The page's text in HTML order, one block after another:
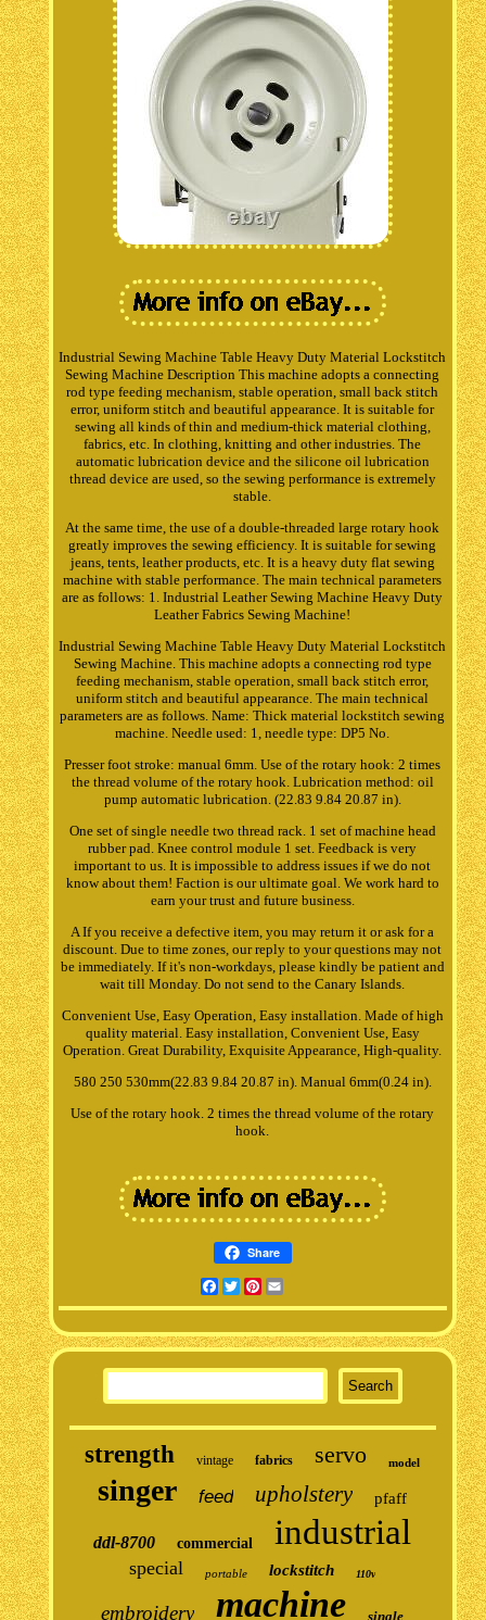
Industrial Sewing Machine Table Heavy Duty Material Lockstitch
Sewing Machine Description This machine adopts a connecting
rod type feeding mechanism, stable operation, small back stitch
error, uniform stitch and beautiful appearance. It is suitable for
sewing all kinds of thin and medium-thick material clothing,
fabrics, etc. In clothing, knitting and other industries. The
automatic lubrication device and the silicone oil lubrication
thread device are used, so the sewing performance is extremely
stable.
At the same time, the use of a double-threaded large rotary hook
greatly improves the sewing efficiency. It is suitable for sewing
jeans, tents, leather products, etc. It is a heavy duty flat sewing
machine with stable performance. The main technical parameters
are as follows: 1. Industrial Leather Sewing Machine Heavy Duty
Leather Fabrics Sewing Machine!
Industrial Sewing Machine Table Heavy Duty Material Lockstitch
Sewing Machine. This machine adopts a connecting rod type
feeding mechanism, stable operation, small back stitch error,
uniform stitch and beautiful appearance. The main technical
parameters are as follows. Name: Thick material lockstitch sewing
machine. Needle used: 1, needle type: DP5 No.
Presser foot stroke: manual 6mm. Use of the rotary hook: 2 times
the thread volume of the rotary hook. Lubrication method: oil
pump automatic lubrication. (22.83 9.84 20.87 in).
One set of single needle two thread rack. 1 set of machine head
rubber pad. Knee control module 1 set. Feedback is very
important to us. It is impossible to address issues if we do not
know about them! Faction is our ultimate goal. We work hard to
earn your trust and future business.
A If you receive a defective item, you may return it or ask for a
discount. Due to time zones, our reply to your questions may not
be immediately. If it's non-workdays, please kindly be patient and
wait till Monday. Do not send to the Canary Islands.
Convenient Use, Easy Operation, Easy installation. Made of high
quality material. Easy installation, Convenient Use, Easy
Operation. Great Durability, Exquisite Appearance, High-quality.
580 250 530mm(22.83 9.84 20.87 in). Manual 6mm(0.24 in).
Use of the rotary hook. 2 times the thread volume of the rotary
hook.
Share
Facebook
TwitterPinterest
strength vintage fabrics servo model
singer feed upholstery pfaff
ddl-8700 commercial industrial
special portable lockstitch 110v
embroidery machine single